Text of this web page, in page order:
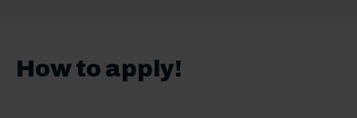
How to apply!